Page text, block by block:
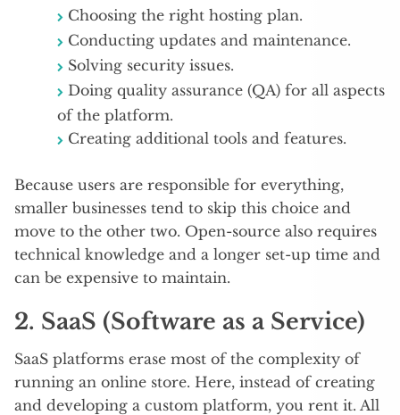
Choosing the right hosting plan.
Conducting updates and maintenance.
Solving security issues.
Doing quality assurance (QA) for all aspects
of the platform.
Creating additional tools and features.
Because users are responsible for everything,
smaller businesses tend to skip this choice and
move to the other two. Open-source also requires
technical knowledge and a longer set-up time and
can be expensive to maintain.
2. SaaS (Software as a Service)
SaaS platforms erase most of the complexity of
running an online store. Here, instead of creating
and developing a custom platform, you rent it. All